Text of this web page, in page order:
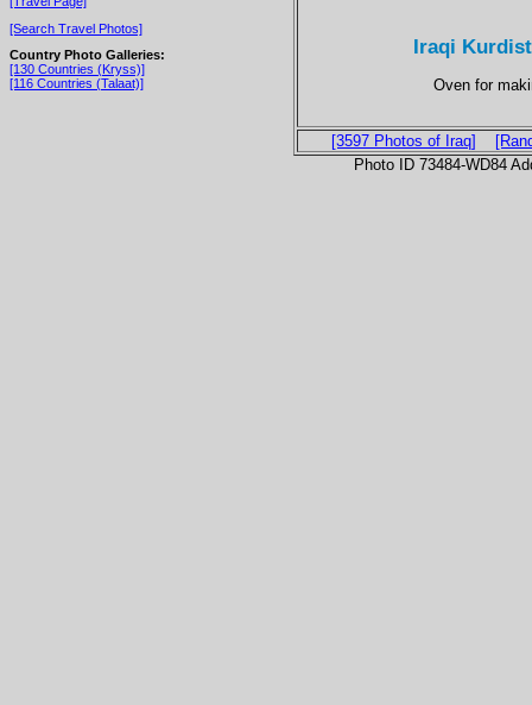
[Search Travel Photos]
Country Photo Galleries:
[130 Countries (Kryss)]
[116 Countries (Talaat)]
Iraqi
Oven for
[3597 Photos of Iraq]
Photo ID 73484-WD84